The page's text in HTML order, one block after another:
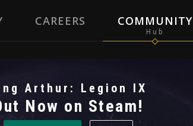
CAREERS COMMUNITY
Arthur: Legion IX
Now on Steam!